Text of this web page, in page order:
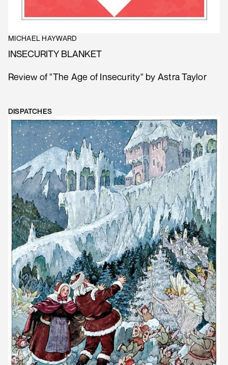
MICHAEL HAYWARD
INSECURITY BLANKET
Review of "The Age of Insecurity" by Astra Taylor
DISPATCHES